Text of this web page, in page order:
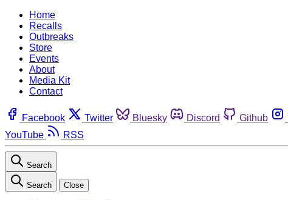
Home
Recalls
Outbreaks
Store
Events
About
Media Kit
Contact
Facebook Twitter Bluesky Discord Github
YouTube
RSS
Search
Search Close